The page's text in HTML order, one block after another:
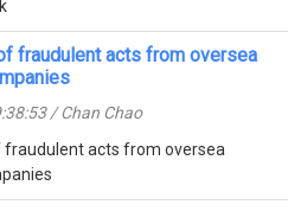
fraudulent acts from oversea
/ Chan Chao
fraudulent acts from oversea